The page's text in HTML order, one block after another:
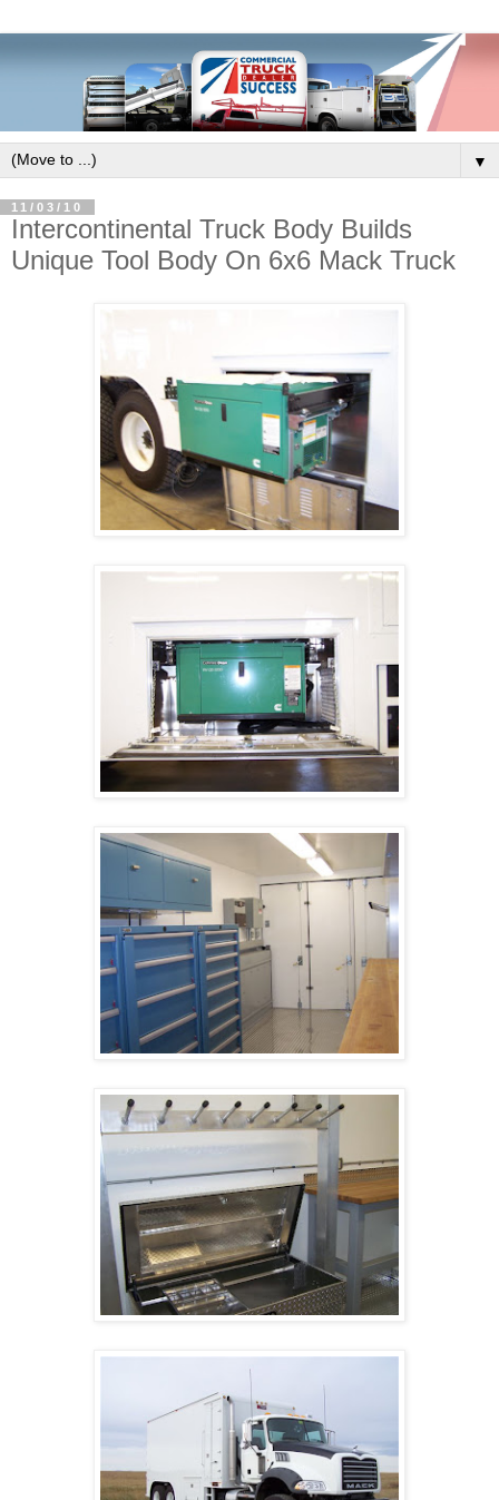
▼
11/03/10
Intercontinental Truck Body Builds
Unique Tool Body On 6x6 Mack Truck